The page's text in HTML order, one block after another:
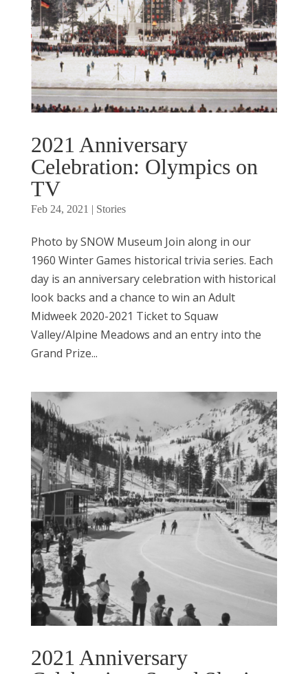
2021 Anniversary
Celebration: Olympics on
TV
Feb 24, 2021 | Stories
Photo by SNOW Museum Join along in our
1960 Winter Games historical trivia series. Each
day is an anniversary celebration with historical
look backs and a chance to win an Adult
Midweek 2020-2021 Ticket to Squaw
Valley/Alpine Meadows and an entry into the
Grand Prize...
2021 Anniversary